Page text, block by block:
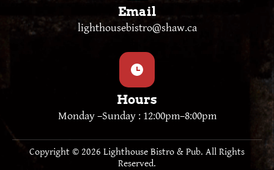
Email
lighthousebistro@shaw.ca
Hours
Monday –Sunday : 12:00pm–8:00pm
Copyright © 2026 Lighthouse Bistro & Pub. All Rights
Reserved.